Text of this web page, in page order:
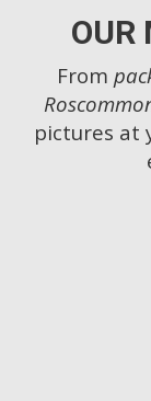
OUR
From
pictures at